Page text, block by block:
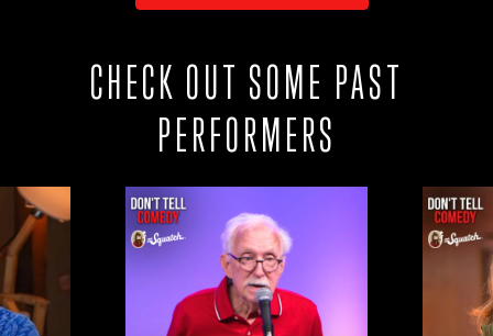
CHECK OUT SOME PAST
PERFORMERS